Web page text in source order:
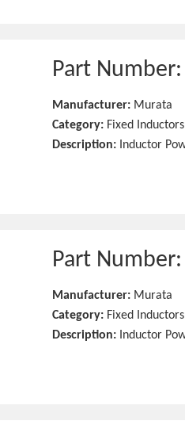
Part
Manufacturer: Murata
Category: Fixed Inductors
Description: Inductor
Part
Manufacturer: Murata
Category: Fixed Inductors
Description: Inductor